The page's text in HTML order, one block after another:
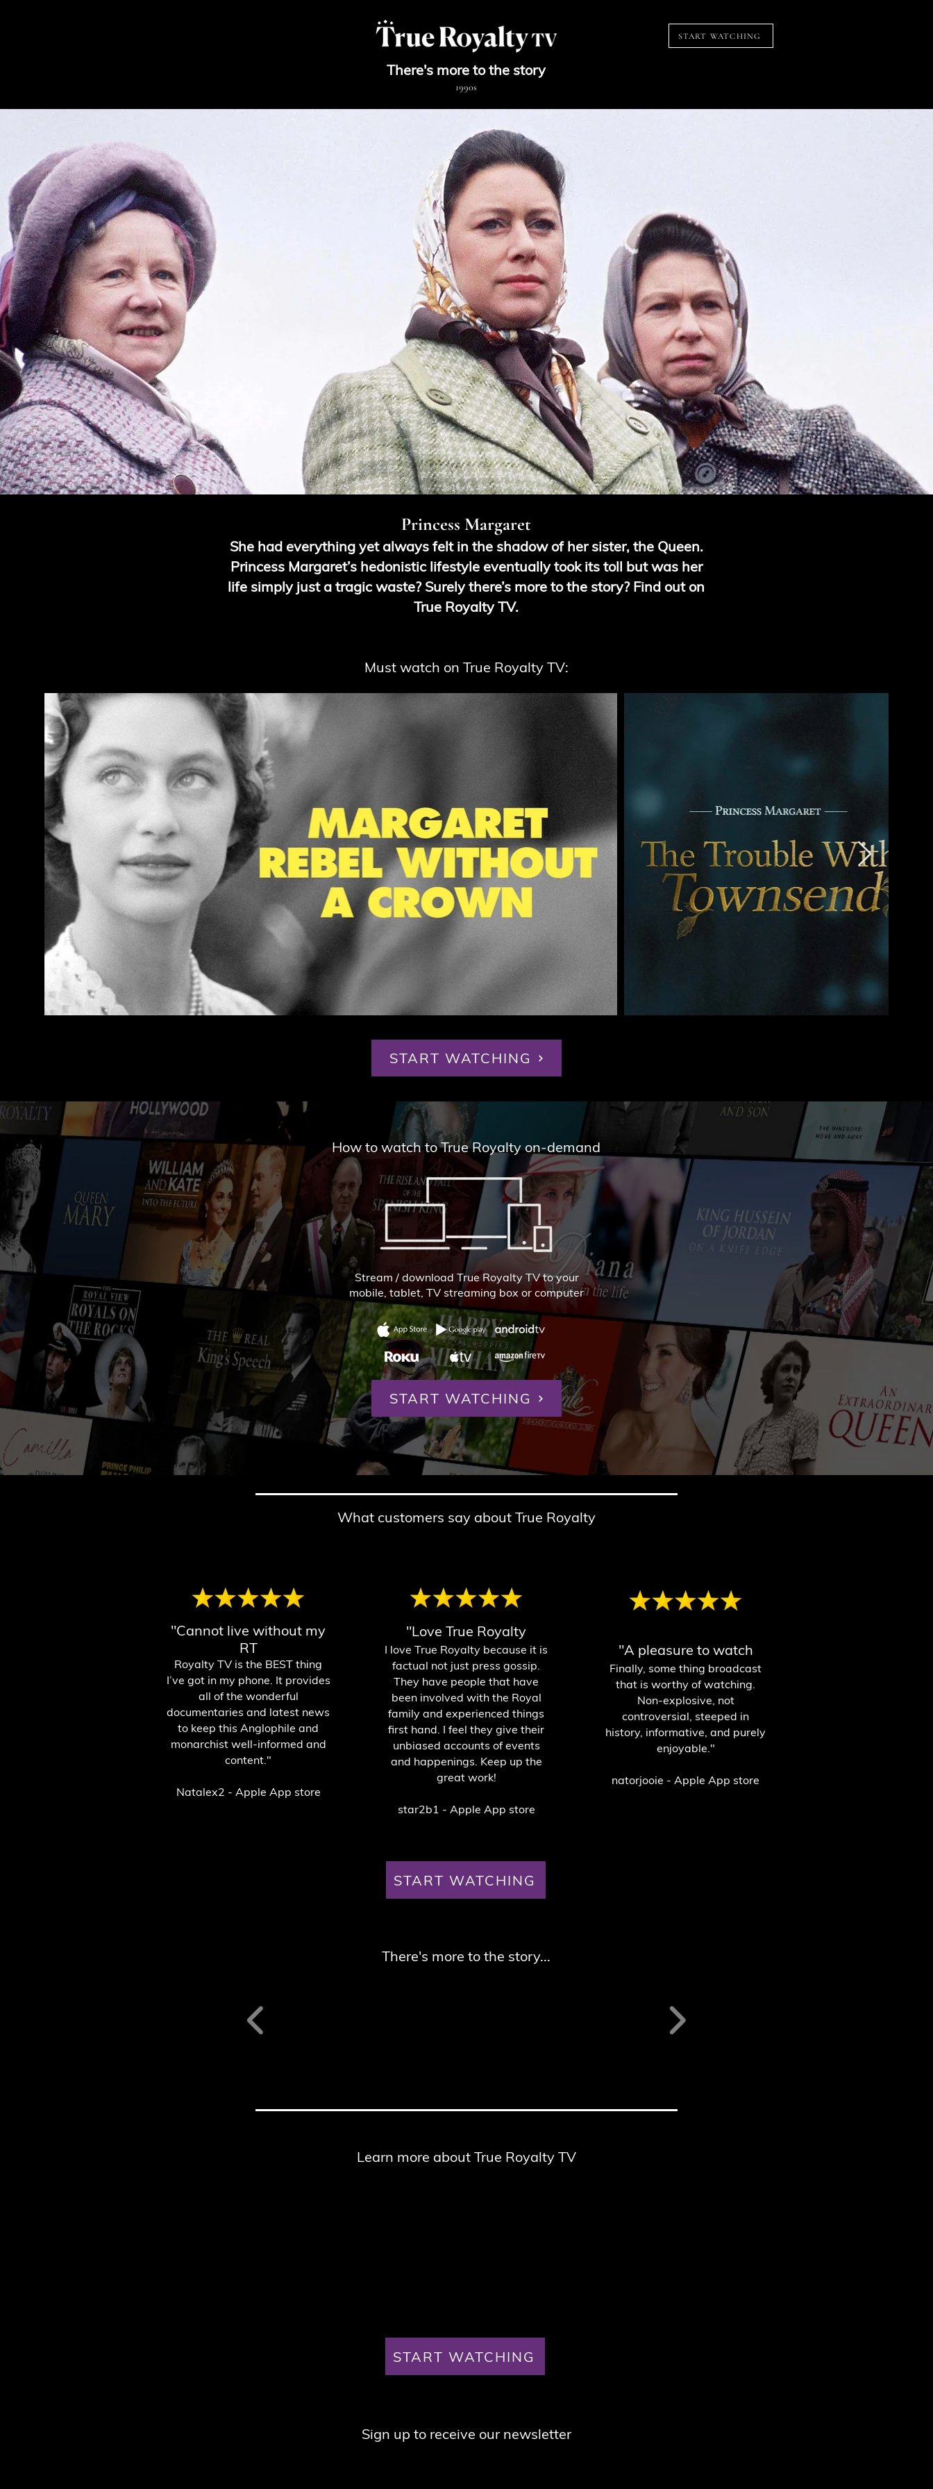
There's more to the story
1990s
START WATCHING
Princess Margaret
She had everything yet always felt in the shadow of her sister, the Queen.
Princess Margaret’s hedonistic lifestyle eventually took its toll but was her
life simply just a tragic waste? Surely there’s more to the story? Find out on
True Royalty TV.
Must watch on True Royalty TV:
START WATCHING
How to watch to True Royalty on-demand
Stream / download True Royalty TV to your
mobile, tablet, TV streaming box or computer
START WATCHING
What customers say about True Royalty
"Cannot live without my
RT
Royalty TV is the BEST thing
I’ve got in my phone. It provides
all of the wonderful
documentaries and latest news
to keep this Anglophile and
monarchist well-informed and
content."
Natalex2 - Apple App store
"Love True Royalty
I love True Royalty because it is
factual not just press gossip.
They have people that have
been involved with the Royal
family and experienced things
first hand. I feel they give their
unbiased accounts of events
and happenings. Keep up the
great work!
star2b1 - Apple App store
"A pleasure to watch
Finally, some thing broadcast
that is worthy of watching.
Non-explosive, not
controversial, steeped in
history, informative, and purely
enjoyable."
natorjooie - Apple App store
START WATCHING
There's more to the story...
Learn more about True Royalty TV
START WATCHING
Sign up to receive our newsletter